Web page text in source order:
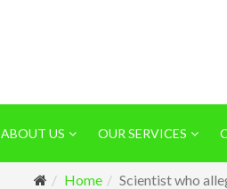
ABOUT US OUR SERVICES
Home Scientist who